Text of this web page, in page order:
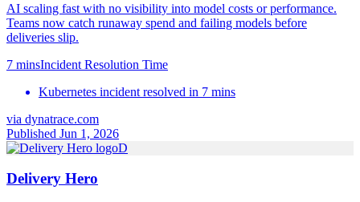
AI scaling fast with no visibility into model costs or performance.
Teams now catch runaway spend and failing models before
deliveries slip.
7 minsIncident Resolution Time
Kubernetes incident resolved in 7 mins
via dynatrace.com
Published Jun 1, 2026
D
Delivery Hero